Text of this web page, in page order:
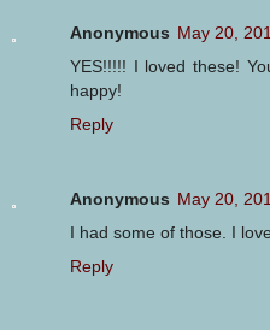
Anonymous May 20,
YES!!!!! I loved these!
happy!
Reply
Anonymous May 20,
I had some of those. I
Reply